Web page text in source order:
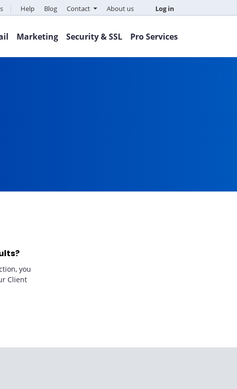
Help Blog Contact About us Log in
Marketing Security & SSL Pro Services
you
Client